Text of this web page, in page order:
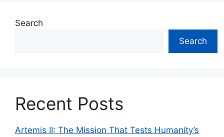
Search
Search
Recent Posts
Artemis II: The Mission That Tests Humanity’s